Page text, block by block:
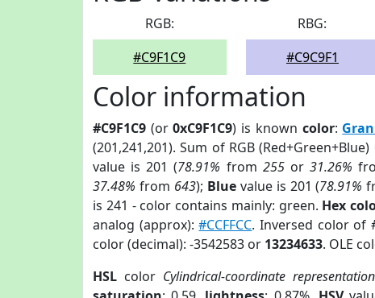
RGB:
#C9F1C9
RBG:
#C9C9F1
Color information
#C9F1C9 (or0xC9F1C9) is known color:
(201,241,201). Sum of RGB
value is 201 (78.91% from 255or31.26%
37.48% from 643); Bluevalue is 201 (78.91%
is 241 - color contains mainly: green. Hex
analog (approx):#CCFFCC. Inversed color of
color (decimal): -3542583 or 13234633. OLE
HSL color Cylindrical-coordinate representation